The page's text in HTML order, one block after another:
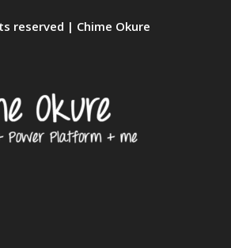
reserved | Chime Okure